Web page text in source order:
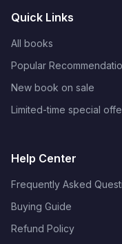
Quick Links
All books
Popular
New book on sale
Limited-time special
Help Center
Frequently Asked
Buying Guide
Refund Policy